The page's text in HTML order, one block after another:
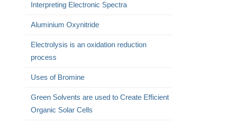
Interpreting Electronic Spectra
Aluminium Oxynitride
Electrolysis is an oxidation reduction
process
Uses of Bromine
Green Solvents are used to Create Efficient
Organic Solar Cells